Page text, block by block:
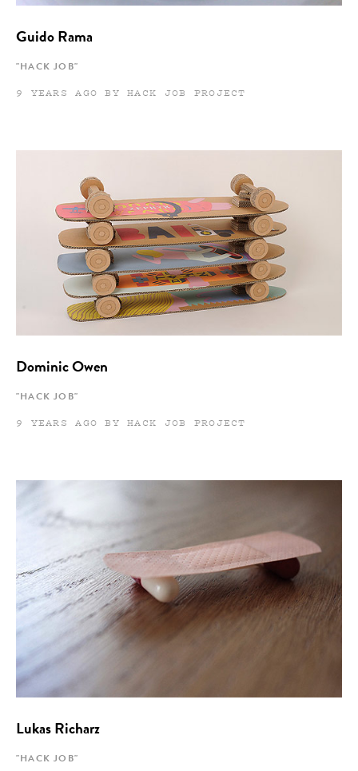
Guido Rama
"HACK JOB"
9 YEARS AGO BY HACK JOB PROJECT
Dominic Owen
"HACK JOB"
9 YEARS AGO BY HACK JOB PROJECT
Lukas Richarz
"HACK JOB"